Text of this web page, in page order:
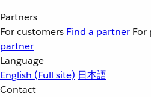
Partners
For customers Find a partner For
partner
Language
English (Full site) 日本語
Contact